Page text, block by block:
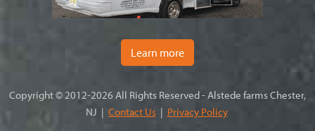
Learn more
Copyright © 2012-2026 All Rights Reserved - Alstede farms Chester,
NJ | Contact Us| Privacy Policy